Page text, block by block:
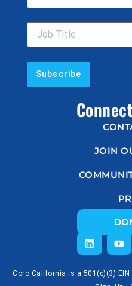
JOIN
Coro California is a 501(c)(3) EIN